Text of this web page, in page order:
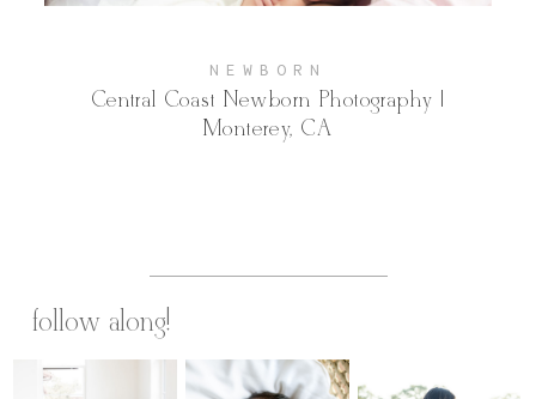
NEWBORN
Central Coast Newborn Photography |
Monterey, CA
follow along!